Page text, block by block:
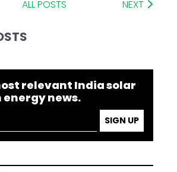
ALL POSTS NEXT
relevant India solar
energy news.
SIGN UP